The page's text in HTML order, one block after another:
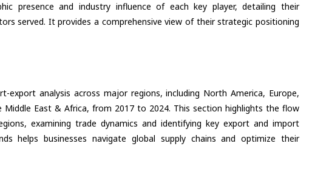
presence and industry influence of each key player, detailing their
served. It provides a comprehensive view of their strategic positioning
export analysis across major regions, including North America, Europe,
Middle East & Africa, from 2017 to 2024. This section highlights the flow
examining trade dynamics and identifying key export and import
helps businesses navigate global supply chains and optimize their